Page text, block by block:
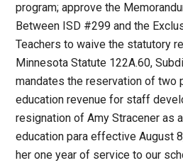
program; approve the
Between ISD #299 and the
Teachers to waive the statutory
Minnesota Statute 122A.60,
mandates the reservation of two
education revenue for staff
resignation of Amy Stracener as
education para effective August
her one year of service to our